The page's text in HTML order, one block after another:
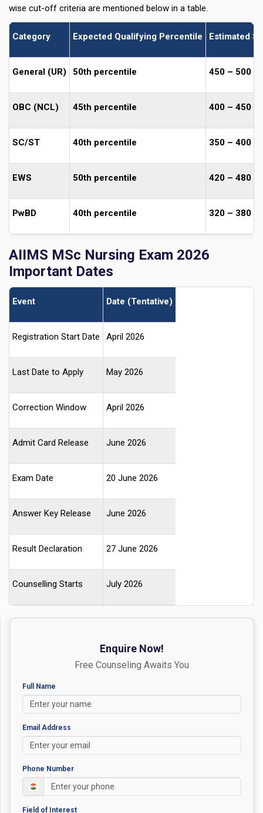
wise cut-off criteria are mentioned below in a table.
Category Expected Qualifying Percentile Estimated
General (UR) 50th percentile 450 – 500
OBC (NCL) 45th percentile 400 – 450
SC/ST 40th percentile 350 – 400
EWS 50th percentile 420 – 480
PwBD 40th percentile 320 – 380
AIIMS MSc Nursing Exam 2026
Important Dates
Event Date (Tentative)
Registration Start Date April 2026
Last Date to Apply May 2026
Correction Window April 2026
Admit Card Release June 2026
Exam Date 20 June 2026
Answer Key Release June 2026
Result Declaration 27 June 2026
Counselling Starts July 2026
Enquire Now!
Free Counseling Awaits You
Full Name
Email Address
Phone Number
Field of Interest